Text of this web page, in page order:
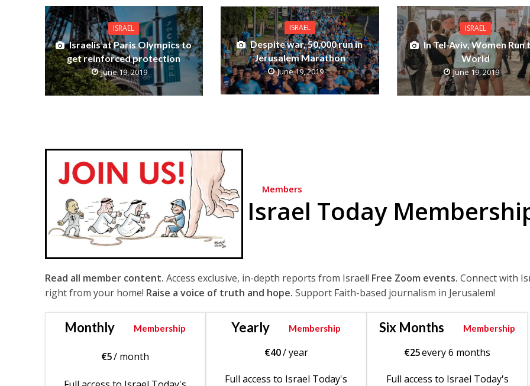
ISRAEL
Israelis at Paris Olympics to
get reinforced protection
June 19, 2019
ISRAEL
Despite war, 50,000 run in
Jerusalem Marathon
June 19, 2019
ISRAEL
In Tel-Aviv, Women Run
World
June 19, 2019
Members
Israel Today
Read all member content. Access exclusive, in-depth reports from Israel! Free Zoom events. Connect with
right from your home! Raise a voice of truth and hope. Support Faith-based journalism in Jerusalem!
Monthly Membership
€5/ month
Yearly Membership
€40/ year
Full access to Israel Today's
Six Months Membership
€25every 6 months
Full access to Israel Today's